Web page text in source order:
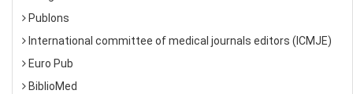
Publons
International committee of medical journals editors (ICMJE)
Euro Pub
BiblioMed